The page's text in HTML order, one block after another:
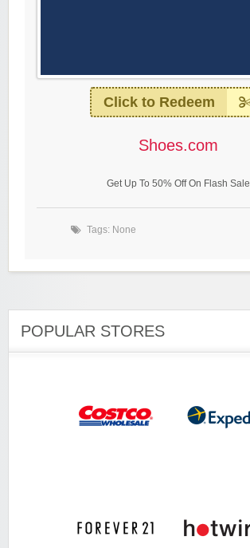
Click to Redeem
Shoes.com
Get Up To 50% Off On Flash Sale
Tags: None
POPULAR STORES